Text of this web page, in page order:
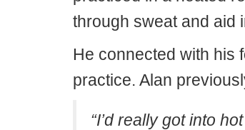
through sweat and aid
He connected with his
practice. Alan
“I’d really got into